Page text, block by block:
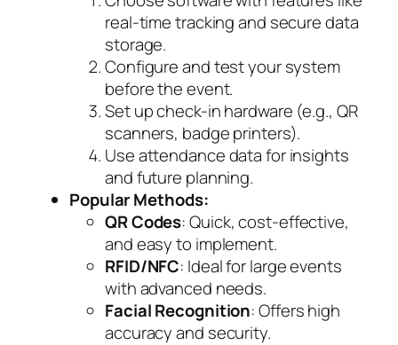
real-time tracking and secure data
storage.
Configure and test your system
before the event.
Set up check-in hardware (e.g., QR
scanners, badge printers).
Use attendance data for insights
and future planning.
Popular Methods:
QR Codes: Quick, cost-effective,
and easy to implement.
RFID/NFC: Ideal for large events
with advanced needs.
Facial Recognition: Offers high
accuracy and security.